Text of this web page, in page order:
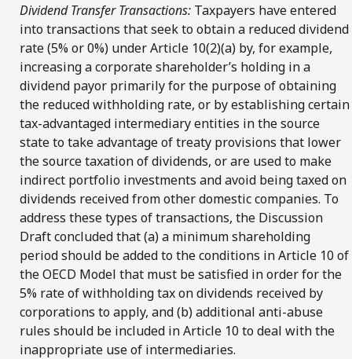
Dividend Transfer Transactions: Taxpayers have entered
into transactions that seek to obtain a reduced dividend
rate (5% or 0%) under Article 10(2)(a) by, for example,
increasing a corporate shareholder’s holding in a
dividend payor primarily for the purpose of obtaining
the reduced withholding rate, or by establishing certain
tax-advantaged intermediary entities in the source
state to take advantage of treaty provisions that lower
the source taxation of dividends, or are used to make
indirect portfolio investments and avoid being taxed on
dividends received from other domestic companies. To
address these types of transactions, the Discussion
Draft concluded that (a) a minimum shareholding
period should be added to the conditions in Article 10 of
the OECD Model that must be satisfied in order for the
5% rate of withholding tax on dividends received by
corporations to apply, and (b) additional anti-abuse
rules should be included in Article 10 to deal with the
inappropriate use of intermediaries.